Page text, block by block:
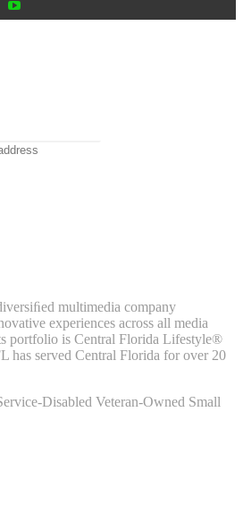
multimedia company
experiences across all media
portfolio is Central Florida Lifestyle®
has served Central Florida for over 20
Disabled Veteran-Owned Small